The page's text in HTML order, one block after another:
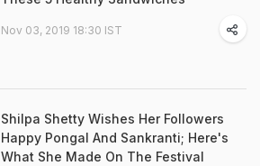
Nov 03, 2019 18:30 IST
Shilpa Shetty Wishes Her Followers
Happy Pongal And Sankranti; Here's
What She Made On The Festival